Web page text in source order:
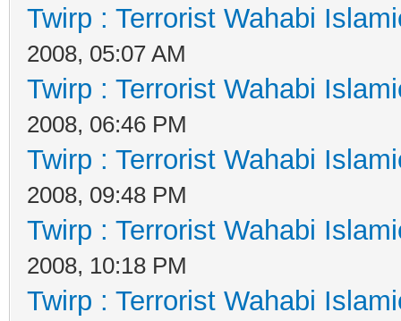
Twirp : Terrorist Wahabi
2008, 05:07 AM
Twirp : Terrorist Wahabi
2008, 06:46 PM
Twirp : Terrorist Wahabi
2008, 09:48 PM
Twirp : Terrorist Wahabi
2008, 10:18 PM
Twirp : Terrorist Wahabi